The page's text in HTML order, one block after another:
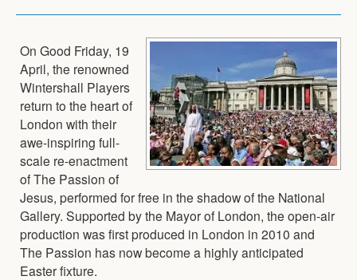
On Good Friday, 19
April, the renowned
Wintershall Players
return to the heart of
London with their
awe-inspiring full-
scale re-enactment
of The Passion of
Jesus, performed for free in the shadow of the National
Gallery. Supported by the Mayor of London, the open-air
production was first produced in London in 2010 and
The Passion has now become a highly anticipated
Easter fixture.